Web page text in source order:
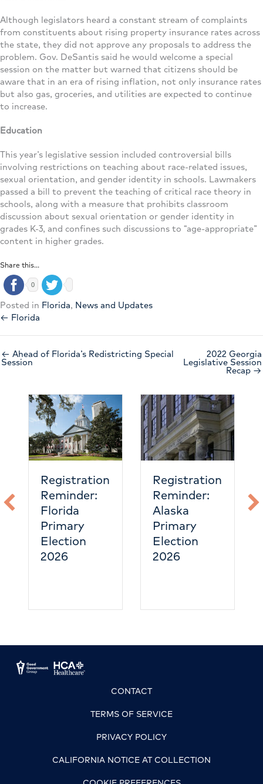
Although legislators heard a constant stream of complaints
from constituents about rising property insurance rates across
the state, they did not approve any proposals to address the
problem. Gov. DeSantis said he would welcome a special
session on the matter but warned that citizens should be
aware that in an era of rising inflation, not only insurance rates
but also gas, groceries, and utilities are expected to continue
to increase.
Education
This year’s legislative session included controversial bills
involving restrictions on teaching about race-related issues,
sexual orientation, and gender identity in schools. Lawmakers
passed a bill to prevent the teaching of critical race theory in
schools, along with a measure that prohibits classroom
discussion about sexual orientation or gender identity in
grades K-3, and confines such discussions to “age-appropriate”
content in higher grades.
Share this...
0
Posted in Florida, News and Updates
← Florida
← Ahead of Florida’s Redistricting Special
Session
2022 Georgia
Legislative Session
Recap →
Registration
Reminder:
Alaska
Primary
Election
Nevada
emergency
care is
heating up
CONTACT
TERMS OF SERVICE
PRIVACY POLICY
CALIFORNIA NOTICE AT COLLECTION